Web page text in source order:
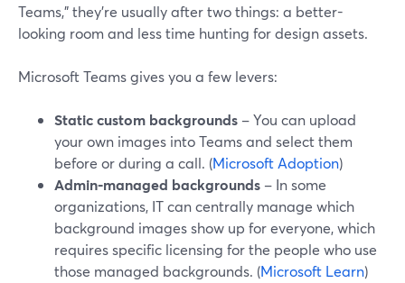
Teams,” they’re usually after two things: a better-
looking room and less time hunting for design assets.
Microsoft Teams gives you a few levers:
Static custom backgrounds – You can upload
your own images into Teams and select them
before or during a call. (Microsoft Adoption)
Admin-managed backgrounds – In some
organizations, IT can centrally manage which
background images show up for everyone, which
requires specific licensing for the people who use
those managed backgrounds. (Microsoft Learn)